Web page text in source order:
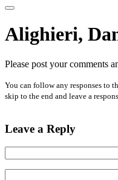
Alighieri,
Please post your comments
You can follow any responses to
skip to the end and leave a
Leave a Reply